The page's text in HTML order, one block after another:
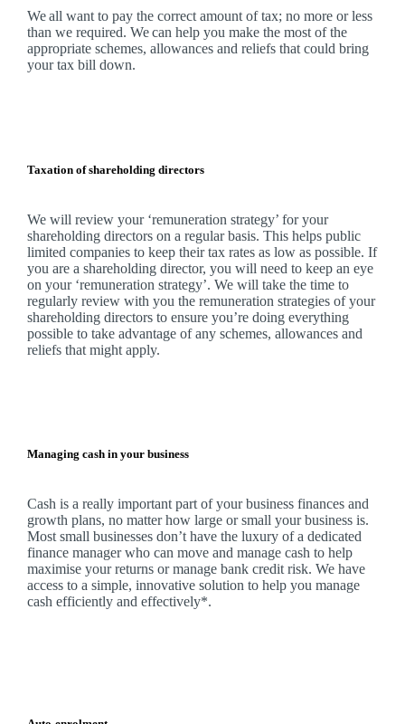
Weall want to pay the correct amount of tax; no more or less
than we required. Wecan help you make the most of the
appropriate schemes, allowances and reliefs that could bring
your tax bill down.
Taxation of shareholding directors
Wewill review your ‘remuneration strategy’ for your
shareholding directors on a regular basis. This helps public
limited companies to keep their tax rates as low as possible. If
you are a shareholding director, you will need to keep an eye
on your ‘remuneration strategy’. Wewill take the time to
regularly review with you the remuneration strategies of your
shareholding directors to ensure you’re doing everything
possible to take advantage of any schemes, allowances and
reliefs that might apply.
Managing cash in your business
Cash is a really important part of your business finances and
growth plans, no matter how large or small your business is.
Most small businesses don’t have the luxury of a dedicated
finance manager who can move and manage cash to help
maximise your returns or manage bank credit risk. Wehave
access to a simple, innovative solution to help you manage
cash efficiently and effectively*.